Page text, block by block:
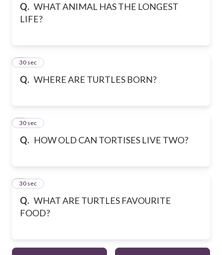
Q. WHAT ANIMAL HAS THE LONGEST
LIFE?
Q. WHERE ARE TURTLES BORN?
2
30 sec
Q. HOW OLD CAN TORTISES LIVE TWO?
3
30 sec
Q. WHAT ARE TURTLES FAVOURITE
FOOD?
4
30 sec